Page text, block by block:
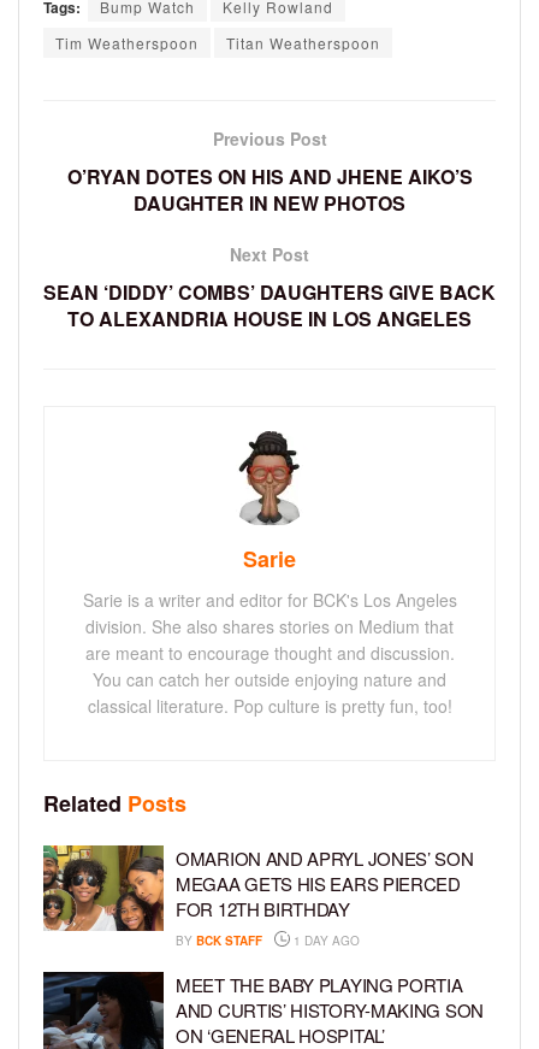
Tags: Bump Watch
Kelly Rowland
Tim Weatherspoon
Titan Weatherspoon
Previous Post
O’RYAN DOTES ON HIS AND JHENE AIKO’S
DAUGHTER IN NEW PHOTOS
Next Post
SEAN ‘DIDDY’ COMBS’ DAUGHTERS GIVE BACK
TO ALEXANDRIA HOUSE IN LOS ANGELES
Sarie
Sarie is a writer and editor for BCK's Los Angeles
division. She also shares stories on Medium that
are meant to encourage thought and discussion.
You can catch her outside enjoying nature and
classical literature. Pop culture is pretty fun, too!
Related Posts
OMARION AND APRYL JONES’ SON
MEGAA GETS HIS EARS PIERCED
FOR 12TH BIRTHDAY
BY BCK STAFF 1 DAY AGO
MEET THE BABY PLAYING PORTIA
AND CURTIS’ HISTORY-MAKING SON
ON ‘GENERAL HOSPITAL’